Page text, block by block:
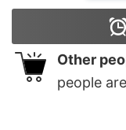
Other
people